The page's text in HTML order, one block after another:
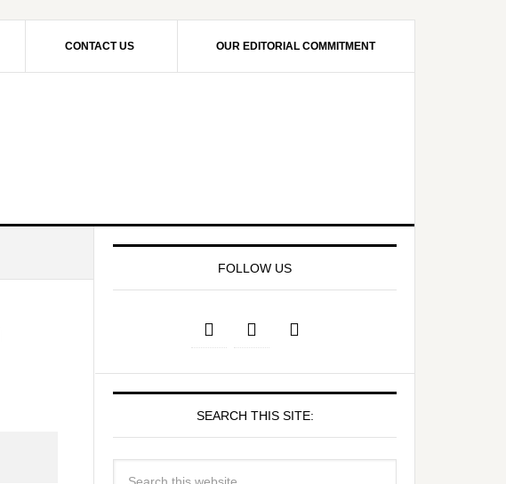
CONTACT US OUR EDITORIAL COMMITMENT
FOLLOW US
SEARCH THIS SITE: